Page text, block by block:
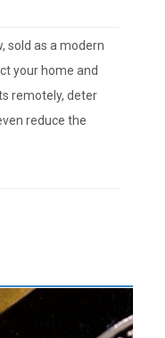
sold as a modern
your home and
remotely, deter
reduce the